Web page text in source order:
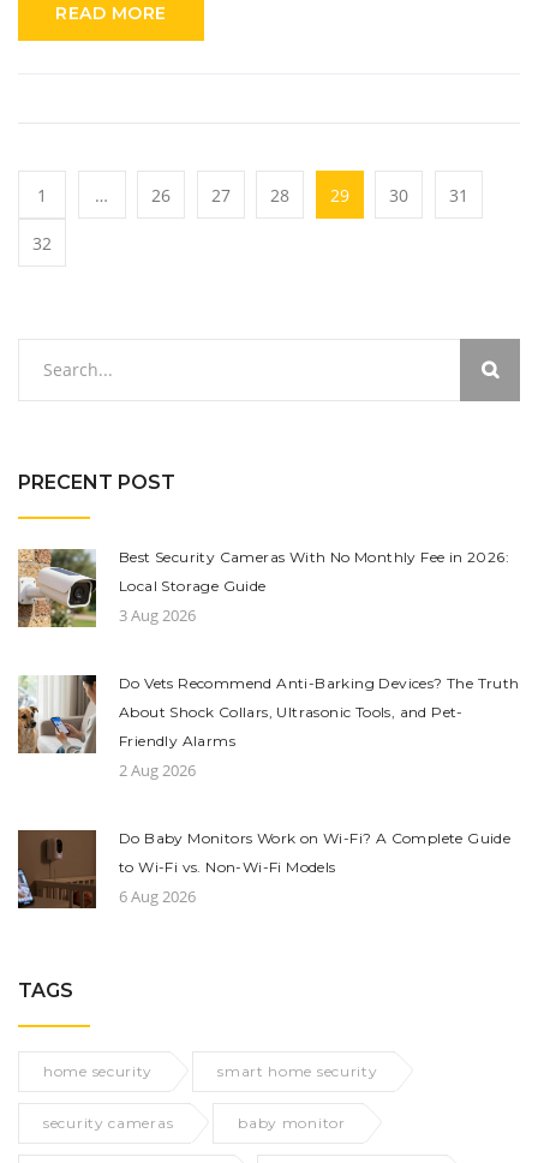
and get tips on maximizing your camera's potential. Make an
READ MORE
1 … 26 27 28 29 30 31
32
PRECENT POST
Best Security Cameras With No Monthly Fee in 2026:
Local Storage Guide
3 Aug 2026
Do Vets Recommend Anti-Barking Devices? The Truth
About Shock Collars, Ultrasonic Tools, and Pet-
Friendly Alarms
2 Aug 2026
Do Baby Monitors Work on Wi-Fi? A Complete Guide
to Wi-Fi vs. Non-Wi-Fi Models
6 Aug 2026
TAGS
home security smart home security
security cameras baby monitor